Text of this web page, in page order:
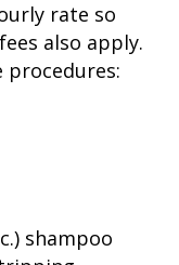
rate so
also apply.
shampoo